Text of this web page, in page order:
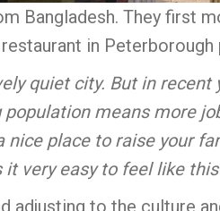
Bangladesh. They
in
quiet city. But in
means more
place to raise your
very easy to feel like this
adjusting to the culture